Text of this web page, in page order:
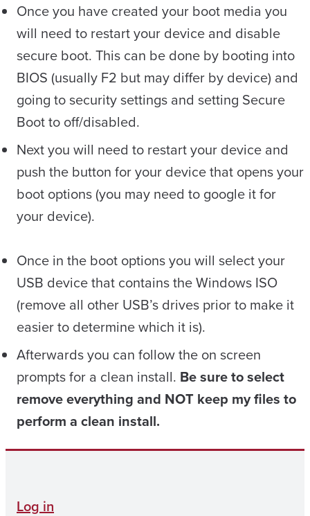
Once you have created your boot media you
will need to restart your device and disable
secure boot. This can be done by booting into
BIOS (usually F2 but may differ by device) and
going to security settings and setting Secure
Boot to off/disabled.
Next you will need to restart your device and
push the button for your device that opens your
boot options (you may need to google it for
your device).
Once in the boot options you will select your
USB device that contains the Windows ISO
(remove all other USB’s drives prior to make it
easier to determine which it is).
Afterwards you can follow the on screen
prompts for a clean install. Be sure to select
remove everything and NOT keep my files to
perform a clean install.
Log in